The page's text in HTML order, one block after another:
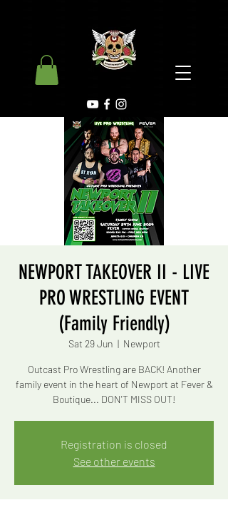
NEWPORT TAKEOVER II - LIVE
PRO WRESTLING EVENT
(Family Friendly)
Sat 29 Jun
  |
Newport
Outcast Pro Wrestling are BACK! Another
family event in the heart of Newport at Fever &
Boutique... DON'T MISS OUT!
Registration is closed
See other events